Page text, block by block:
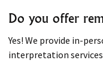
Do you offer
Yes! We provide in-
interpretation services